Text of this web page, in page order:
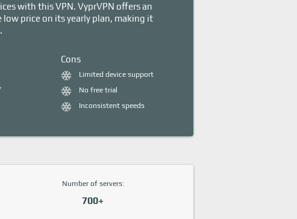
with this VPN. VyprVPN offers an
price on its yearly plan, making it
Cons
Limited device support
No free trial
Inconsistent speeds
Number of servers:
700+